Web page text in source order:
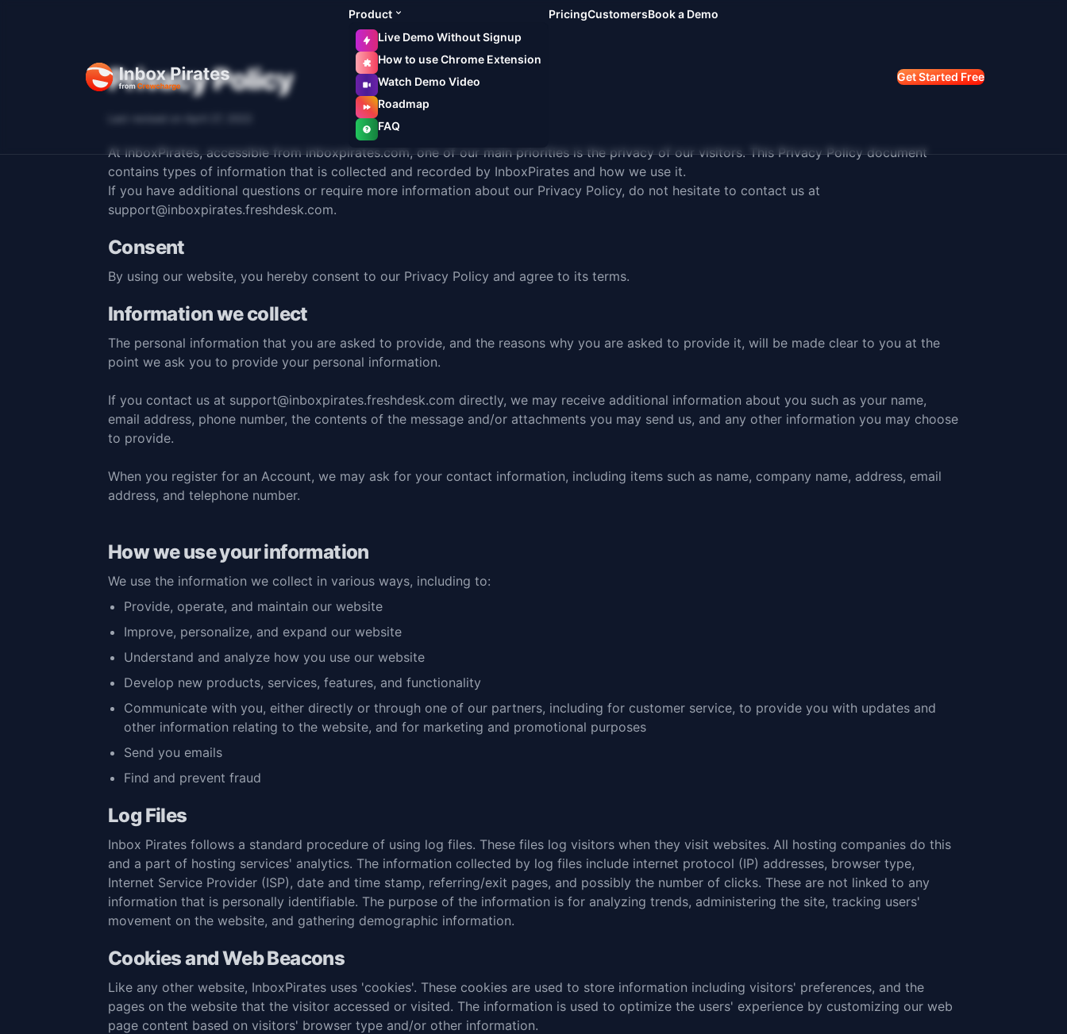
Product
Live Demo Without Signup
How to use Chrome Extension
Watch Demo Video
Roadmap
FAQ
PricingCustomersBook a Demo
Get Started Free
Privacy Policy
At InboxPirates, accessible from inboxpirates.com, one of our main priorities is the privacy of our visitors. This Privacy Policy document
contains types of information that is collected and recorded by InboxPirates and how we use it.
If you have additional questions or require more information about our Privacy Policy, do not hesitate to contact us at
support@inboxpirates.freshdesk.com.
Consent
By using our website, you hereby consent to our Privacy Policy and agree to its terms.
Information we collect
The personal information that you are asked to provide, and the reasons why you are asked to provide it, will be made clear to you at the
point we ask you to provide your personal information.
If you contact us at support@inboxpirates.freshdesk.com directly, we may receive additional information about you such as your name,
email address, phone number, the contents of the message and/or attachments you may send us, and any other information you may choose
to provide.
When you register for an Account, we may ask for your contact information, including items such as name, company name, address, email
address, and telephone number.
How we use your information
We use the information we collect in various ways, including to:
Provide, operate, and maintain our website
Improve, personalize, and expand our website
Understand and analyze how you use our website
Develop new products, services, features, and functionality
Communicate with you, either directly or through one of our partners, including for customer service, to provide you with updates and
other information relating to the website, and for marketing and promotional purposes
Send you emails
Find and prevent fraud
Log Files
Inbox Pirates follows a standard procedure of using log files. These files log visitors when they visit websites. All hosting companies do this
and a part of hosting services' analytics. The information collected by log files include internet protocol (IP) addresses, browser type,
Internet Service Provider (ISP), date and time stamp, referring/exit pages, and possibly the number of clicks. These are not linked to any
information that is personally identifiable. The purpose of the information is for analyzing trends, administering the site, tracking users'
movement on the website, and gathering demographic information.
Cookies and Web Beacons
Like any other website, InboxPirates uses 'cookies'. These cookies are used to store information including visitors' preferences, and the
pages on the website that the visitor accessed or visited. The information is used to optimize the users' experience by customizing our web
page content based on visitors' browser type and/or other information.